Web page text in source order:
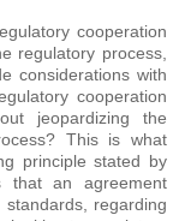
cooperation
regulatory process,
considerations with
cooperation
jeopardizing the
This is what
principle stated by
that an agreement
regarding